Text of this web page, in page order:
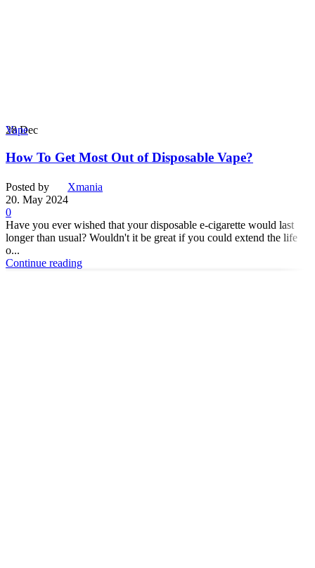
28Dec
Vape
How To Get Most Out of Disposable Vape?
Posted by
Xmania
20. May 2024
0
Have you ever wished that your disposable e-cigarette would last
longer than usual? Wouldn't it be great if you could extend the life
o...
Continue reading